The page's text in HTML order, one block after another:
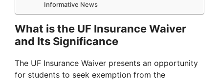
Informative News
What is the UF Insurance Waiver
and Its Significance
The UF Insurance Waiver presents an opportunity
for students to seek exemption from the